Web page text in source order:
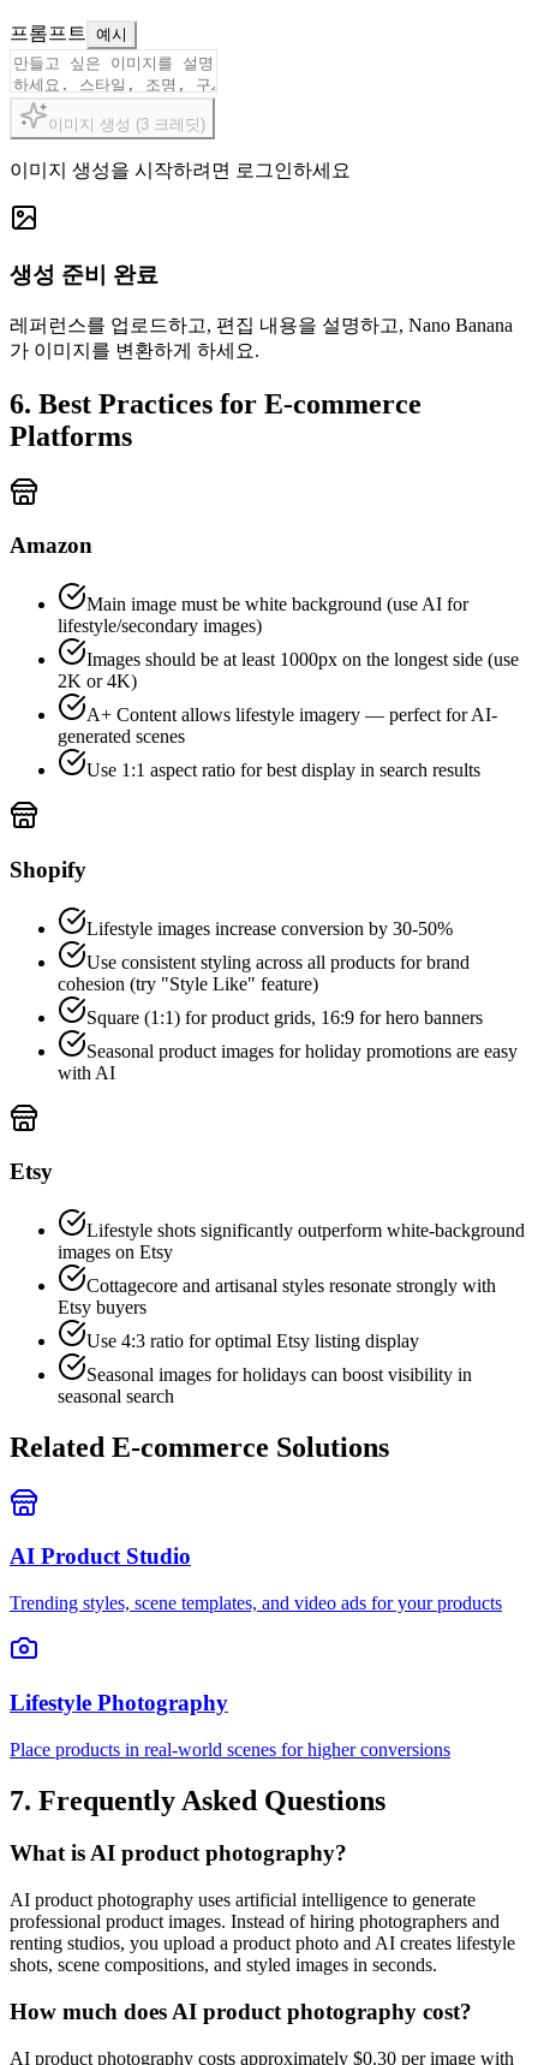
프롬프트 예시
이미지 생성 (3 크레딧)
이미지 생성을 시작하려면 로그인하세요
생성 준비 완료
레퍼런스를 업로드하고, 편집 내용을 설명하고, Nano Banana
가 이미지를 변환하게 하세요.
6. Best Practices for E-commerce
Platforms
Amazon
Main image must be white background (use AI for
lifestyle/secondary images)
Images should be at least 1000px on the longest side (use
2K or 4K)
A+ Content allows lifestyle imagery — perfect for AI-
generated scenes
Use 1:1 aspect ratio for best display in search results
Shopify
Lifestyle images increase conversion by 30-50%
Use consistent styling across all products for brand
cohesion (try "Style Like" feature)
Square (1:1) for product grids, 16:9 for hero banners
Seasonal product images for holiday promotions are easy
with AI
Etsy
Lifestyle shots significantly outperform white-background
images on Etsy
Cottagecore and artisanal styles resonate strongly with
Etsy buyers
Use 4:3 ratio for optimal Etsy listing display
Seasonal images for holidays can boost visibility in
seasonal search
Related E-commerce Solutions
AI Product Studio
Trending styles, scene templates, and video ads for your products
Lifestyle Photography
Place products in real-world scenes for higher conversions
7. Frequently Asked Questions
What is AI product photography?
AI product photography uses artificial intelligence to generate
professional product images. Instead of hiring photographers and
renting studios, you upload a product photo and AI creates lifestyle
shots, scene compositions, and styled images in seconds.
How much does AI product photography cost?
AI product photography costs approximately $0.30 per image with